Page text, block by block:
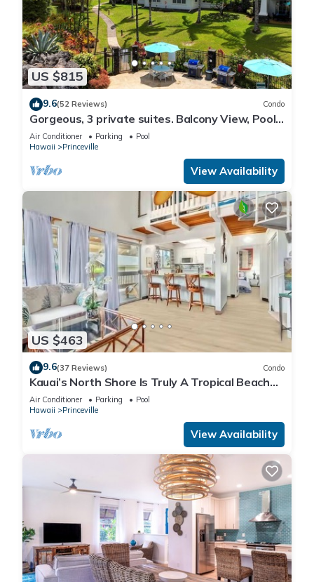
US $815
9.6(52 Reviews) Condo
Gorgeous, 3 private suites. Balcony View, Pool,
Fitness Center!
Air Conditioner Parking
Pool
Hawaii
Princeville
View Availability
US $463
9.6(37 Reviews) Condo
Kauai’s North Shore Is Truly A Tropical Beach
Paradise! HEART OF PRINCEVILLE AC
Air Conditioner Parking
Pool
Hawaii
Princeville
View Availability